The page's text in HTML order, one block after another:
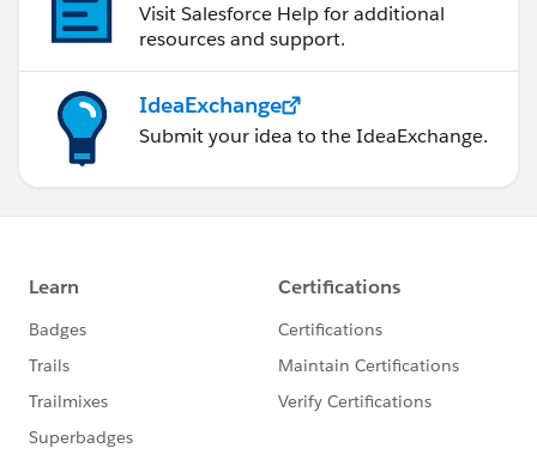
Visit Salesforce Help for additional
resources and support.
IdeaExchange
Submit your idea to the IdeaExchange.